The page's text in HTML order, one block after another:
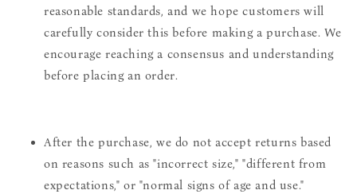
reasonable standards, and we hope customers will
carefully consider this before making a purchase. We
encourage reaching a consensus and understanding
before placing an order.
After the purchase, we do not accept returns based
on reasons such as "incorrect size," "different from
expectations," or "normal signs of age and use."